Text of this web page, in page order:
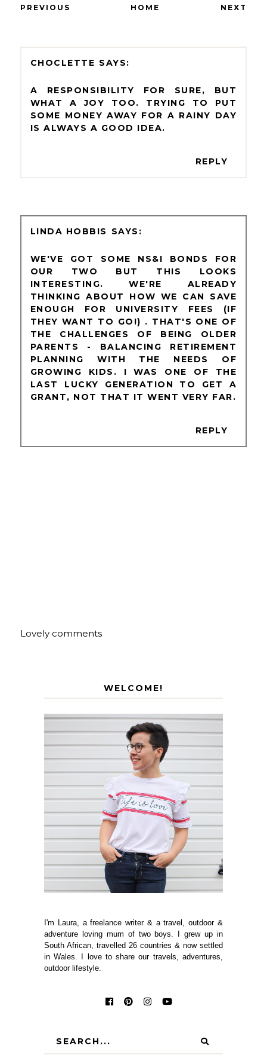
PREVIOUS HOME NEXT
CHOCLETTE
A RESPONSIBILITY FOR SURE, BUT
WHAT A JOY TOO. TRYING TO PUT
SOME MONEY AWAY FOR A RAINY DAY
IS ALWAYS A GOOD IDEA.
REPLY
LINDA HOBBIS
WE'VE GOT SOME NS&I BONDS FOR
OUR TWO BUT THIS LOOKS
INTERESTING. WE'RE ALREADY
THINKING ABOUT HOW WE CAN SAVE
ENOUGH FOR UNIVERSITY FEES (IF
THEY WANT TO GO!) . THAT'S ONE OF
THE CHALLENGES OF BEING OLDER
PARENTS - BALANCING RETIREMENT
PLANNING WITH THE NEEDS OF
GROWING KIDS. I WAS ONE OF THE
LAST LUCKY GENERATION TO GET A
GRANT, NOT THAT IT WENT VERY FAR.
REPLY
Lovely comments
WELCOME!
I'm Laura, a freelance writer & a travel, outdoor &
adventure loving mum of two boys. I grew up in
South African, travelled 26 countries & now settled
in Wales. I love to share our travels, adventures,
outdoor lifestyle.